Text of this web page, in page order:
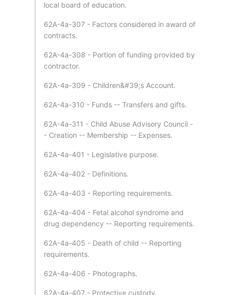
local board of education.
62A-4a-307 - Factors considered in award of
contracts.
62A-4a-308 - Portion of funding provided by
contractor.
62A-4a-309 - Children&#39;s Account.
62A-4a-310 - Funds -- Transfers and gifts.
62A-4a-311 - Child Abuse Advisory Council -
- Creation -- Membership -- Expenses.
62A-4a-401 - Legislative purpose.
62A-4a-402 - Definitions.
62A-4a-403 - Reporting requirements.
62A-4a-404 - Fetal alcohol syndrome and
drug dependency -- Reporting requirements.
62A-4a-405 - Death of child -- Reporting
requirements.
62A-4a-406 - Photographs.
62A-4a-407 - Protective custody.